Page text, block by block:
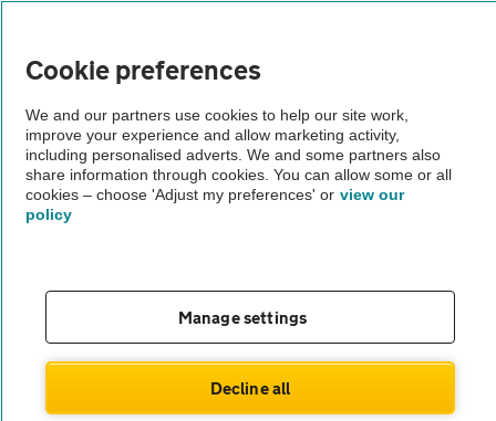
Vehicle Inspections
The AA recommends an AA Cars Vehicle Inspection before purchase.
Not all cars are mechanically checked by the AA.
Cookie preferences
We and our partners use cookies to help our site work,
improve your experience and allow marketing activity,
including personalised adverts. We and some partners also
share information through cookies. You can allow some or all
cookies – choose 'Adjust my preferences' or view our
policy
Manage settings
Decline all